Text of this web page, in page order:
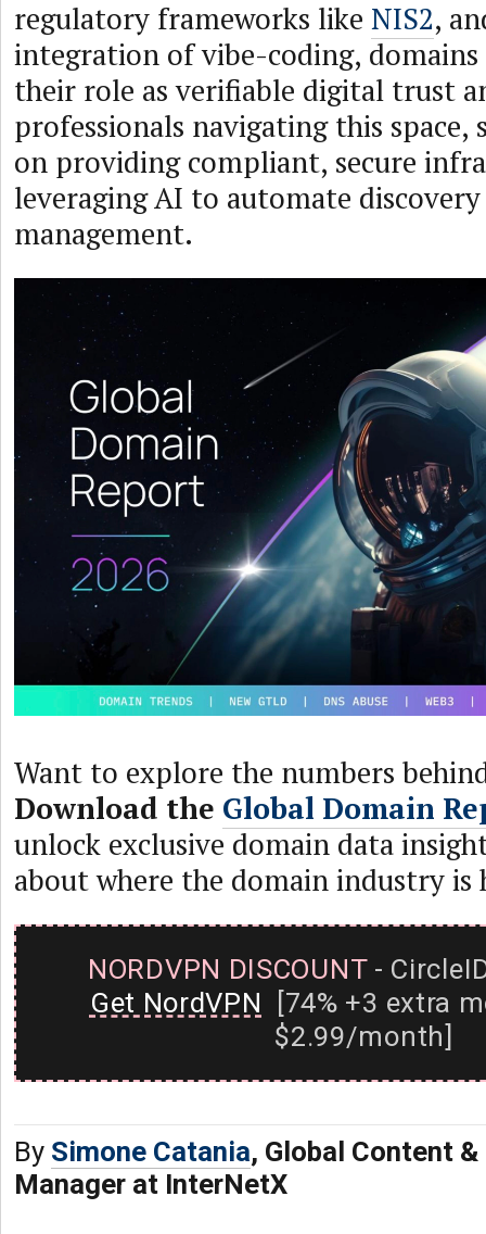
regulatory frameworks like NIS2,
integration of vibe-coding, domains
their role as verifiable digital trust
professionals navigating this space,
on providing compliant, secure
leveraging AI to automate
management.
Want to explore the numbers
Download the Global Domain
unlock exclusive domain data
about where the domain industry is
NORDVPN DISCOUNT-
Get NordVPN [74% +3 extra
$2.99/month]
By Simone Catania, Global Content
Manager at InterNetX